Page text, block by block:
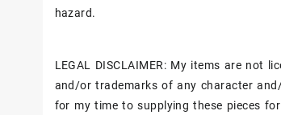
hazard.
LEGAL DISCLAIMER: My items are not
and/or trademarks of any character
for my time to supplying these pieces